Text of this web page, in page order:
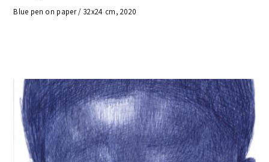
Blue pen on paper / 32x24 cm, 2020